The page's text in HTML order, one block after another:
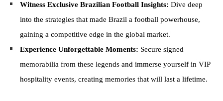
Witness Exclusive Brazilian Football Insights: Dive deep
into the strategies that made Brazil a football powerhouse,
gaining a competitive edge in the global market.
Experience Unforgettable Moments: Secure signed
memorabilia from these legends and immerse yourself in VIP
hospitality events, creating memories that will last a lifetime.